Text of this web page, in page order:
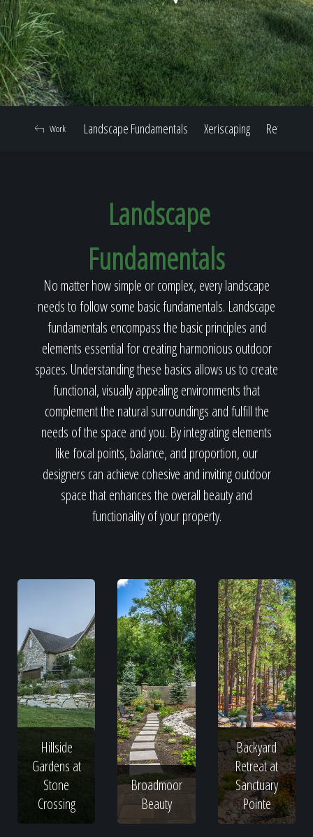
Home
Our Work
Our Reputation
About
Landscape Fundamentals Xeriscaping Retaining
Work
Landscape
Fundamentals
No matter how simple or complex, every landscape
needs to follow some basic fundamentals. Landscape
fundamentals encompass the basic principles and
elements essential for creating harmonious outdoor
spaces. Understanding these basics allows us to create
functional, visually appealing environments that
complement the natural surroundings and fulfill the
needs of the space and you. By integrating elements
like focal points, balance, and proportion, our
designers can achieve cohesive and inviting outdoor
space that enhances the overall beauty and
functionality of your property.
Hillside
Gardens at
Stone
Crossing
Broadmoor
Beauty
Backyard
Retreat at
Sanctuary
Pointe